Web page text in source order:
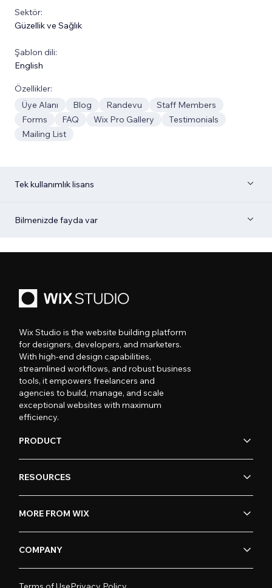
Sektör:
Güzellik ve Sağlık
Şablon dili:
English
Özellikler:
Üye Alanı
Blog Randevu
Staff Members
Forms
FAQ Wix Pro Gallery
Testimonials
Mailing List
Tek kullanımlık lisans
Bilmenizde fayda var
Wix Studio is the website building platform
for designers, developers, and marketers.
With high-end design capabilities,
streamlined workflows, and robust business
tools, it empowers freelancers and
agencies to build, manage, and scale
exceptional websites with maximum
efficiency.
PRODUCT
RESOURCES
MORE FROM WIX
COMPANY